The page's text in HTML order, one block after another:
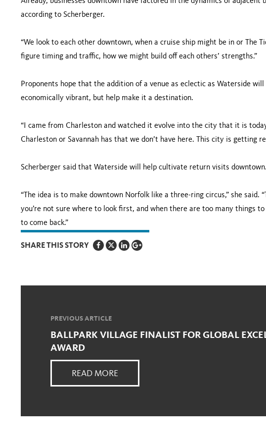
according to Scherberger.
“We look to each other downtown, when a cruise ship might be in or The
figure timing and traffic, how we might build off each others’ strengths.”
Proponents hope that the addition of a venue as eclectic as Waterside
economically vibrant, but help make it a destination.
“I came from Charleston and watched it evolve into the city that it is
Charleston or Savannah has that we don’t have here. This city is getting
Scherberger said that Waterside will help cultivate return visits downtown.
“The idea is to make downtown Norfolk like a three-ring circus,” she said.
you’re not sure where to look first, and when there are too many things
to come back.”
SHARE THIS STORY
PREVIOUS ARTICLE
BALLPARK VILLAGE FINALIST FOR GLOBAL
AWARD
READ MORE